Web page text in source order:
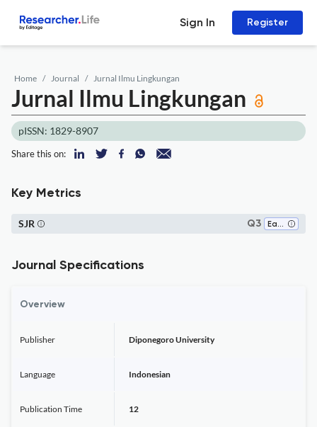
Sign In Register
Home Journal Jurnal Ilmu Lingkungan
Jurnal Ilmu Lingkungan
pISSN: 1829-8907
Share this on:
Key Metrics
Q3 Earth-Surface Processes
SJR
Journal Specifications
Overview
Publisher Diponegoro University
Language Indonesian
Publication Time 12